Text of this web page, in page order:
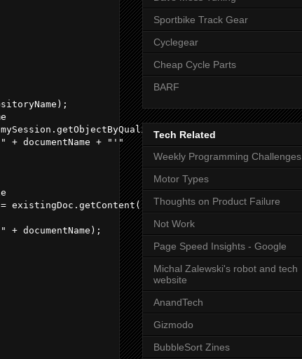
filename
mySession.getObjectByQualification(
+ documentName + "'"
existingDoc.getContent();
+ documentName);
Sportbike Track Gear
Cyclegear
Cheap Cycle Parts
BARF
Tech Related
Weekly Programming Challenges
Motor Types
Thoughts on Product Failure
Not Work
Page Speed Insights - Google
Michal Zalewski's robot and tech
website
AnandTech
Gizmodo
BubbleSort Zines